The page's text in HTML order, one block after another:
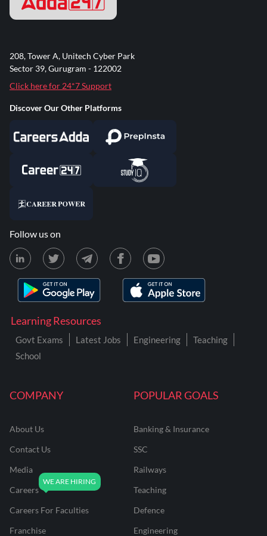
COMPANY
About Us
Contact Us
Media
Careers
Careers For Faculties
Franchise
POPULAR GOALS
Banking & Insurance
SSC
Railways
Teaching
Defence
Engineering
Learning Resources
Govt Exams Latest Jobs Engineering
Teaching
School
208, Tower A, Unitech Cyber Park
Sector 39, Gurugram - 122002
Click here for 24*7 Support
Discover Our Other Platforms
Follow us on